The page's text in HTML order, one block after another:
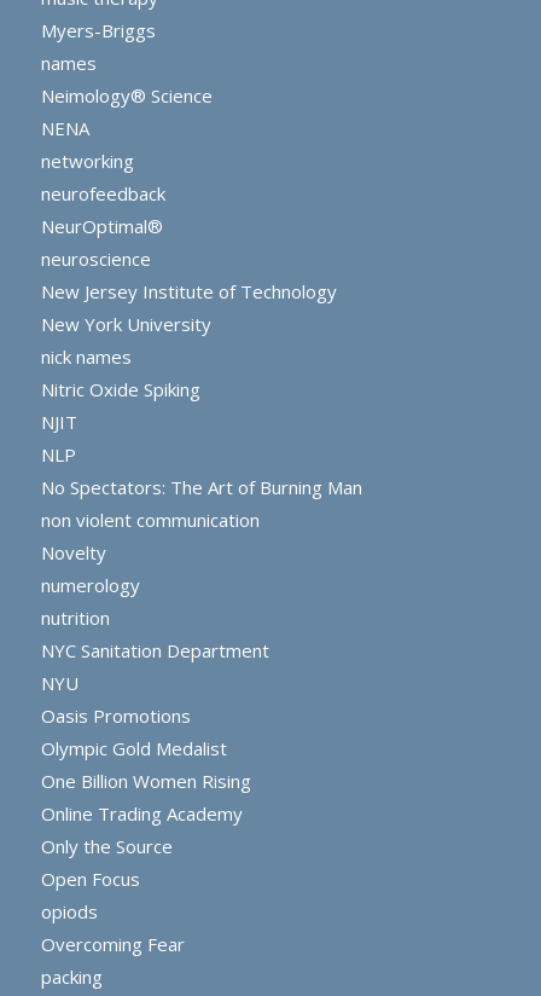
Myers-Briggs
names
Neimology® Science
NENA
networking
neurofeedback
NeurOptimal®
neuroscience
New Jersey Institute of Technology
New York University
nick names
Nitric Oxide Spiking
NJIT
NLP
No Spectators: The Art of Burning Man
non violent communication
Novelty
numerology
nutrition
NYC Sanitation Department
NYU
Oasis Promotions
Olympic Gold Medalist
One Billion Women Rising
Online Trading Academy
Only the Source
Open Focus
opiods
Overcoming Fear
packing